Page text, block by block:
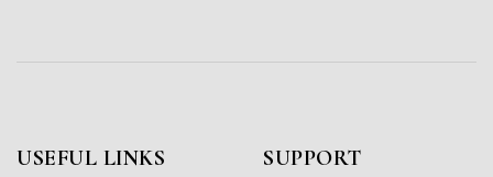
USEFUL LINKS SUPPORT